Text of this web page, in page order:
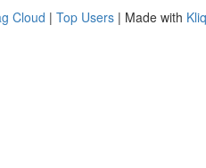
Cloud | Top Users | Made with